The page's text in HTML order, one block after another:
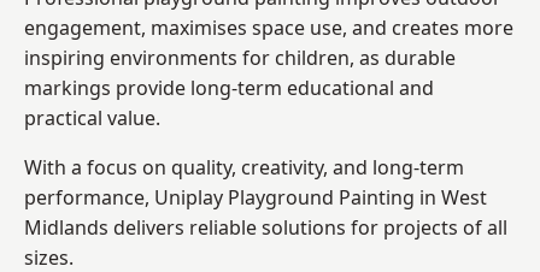
engagement, maximises space use, and creates more
inspiring environments for children, as durable
markings provide long-term educational and
practical value.
With a focus on quality, creativity, and long-term
performance, Uniplay Playground Painting in West
Midlands delivers reliable solutions for projects of all
sizes.